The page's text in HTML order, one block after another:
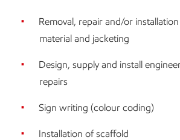
Removal, repair and/or
material and jacketing
Design, supply and install
repairs
Sign writing (colour coding)
Installation of scaffold